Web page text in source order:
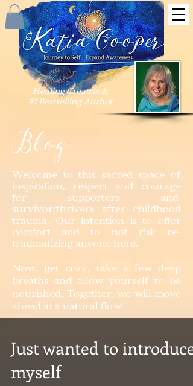
Healing Creatrix &
#1 Bestselling Author
Blog
Welcome to this sacred space of
inspiration, respect and courage
for supporters and
survivor/thrivers after childhood
trauma. Our intention is to offer
comfort and to not risk re-
traumatizing anyone here.
Now, get cozy, take a few deep
breaths and allow yourself to be
nourished. Together, we will move
ahead in a natural flow.
Just wanted to introduce
myself